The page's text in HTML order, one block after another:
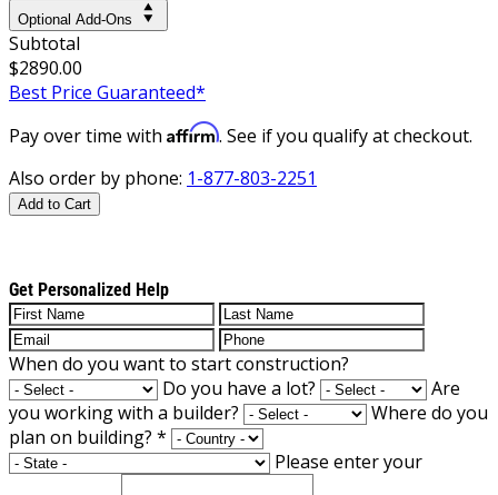
Optional Add-Ons
Subtotal
$2890.00
Best Price Guaranteed*
Pay over time with Affirm. See if you qualify at checkout.
Also order by phone: 1-877-803-2251
Add to Cart
Get Personalized Help
When do you want to start construction?
Do you have a lot?
Are
you working with a builder?
Where do you
plan on building? *
Please enter your